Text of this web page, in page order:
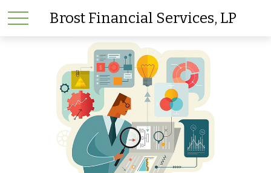
Brost Financial Services, LP